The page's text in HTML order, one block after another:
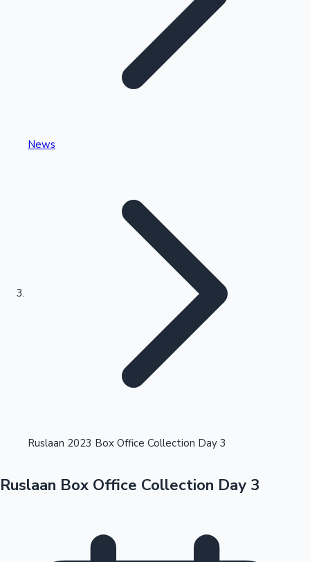
Kollywood News
Highest Single Day Collections
Highest Opening Weekend Collections
OTT News
News
Ruslaan 2023 Box Office Collection Day 3
Ruslaan Box Office Collection Day 3